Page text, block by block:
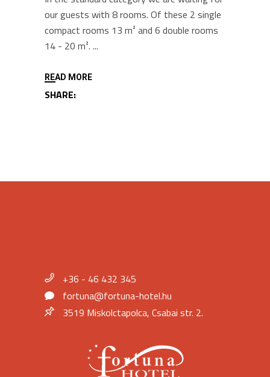
our guests with 8 rooms. Of these 2 single
compact rooms 13 m² and 6 double rooms
14 - 20 m².
READ MORE
SHARE:
+36 - 46 432 345
fortuna@fortuna-hotel.hu
3519 Miskolctapolca, Csabai str. 2.